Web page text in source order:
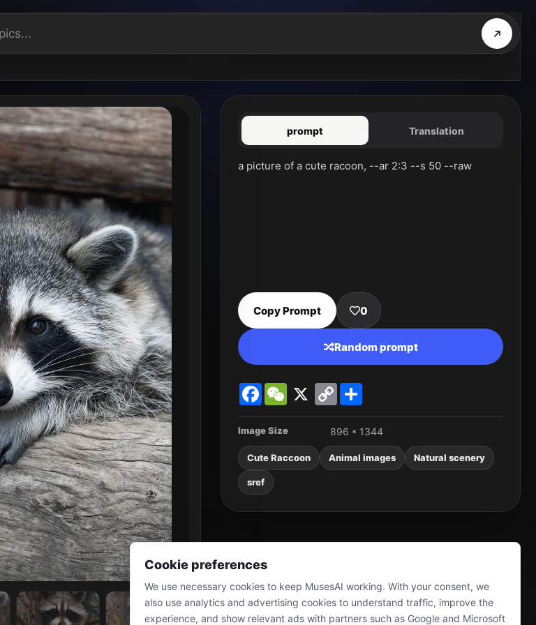
prompt Translation
a picture of a cute racoon, --ar 2:3 --s 50 --raw
Copy Prompt 0
Random prompt
FacebookWeChat
X
Copy
Link
Image Size 896 * 1344
Cute Raccoon Animal images Natural scenery
sref
Cookie preferences
We use necessary cookies to keep MusesAI working. With your consent, we
also use analytics and advertising cookies to understand traffic, improve the
experience, and show relevant ads with partners such as Google and Microsoft